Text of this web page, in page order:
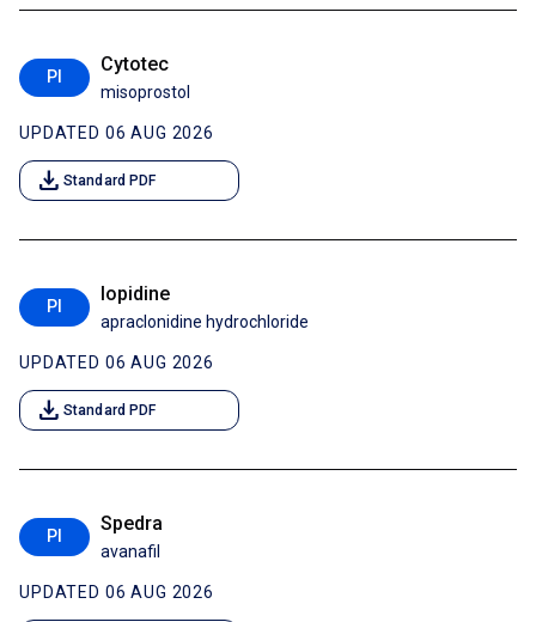
PI
Cytotec
misoprostol
UPDATED 06 AUG 2026
download Standard PDF
PI
Iopidine
apraclonidine hydrochloride
UPDATED 06 AUG 2026
download Standard PDF
PI
Spedra
avanafil
UPDATED 06 AUG 2026